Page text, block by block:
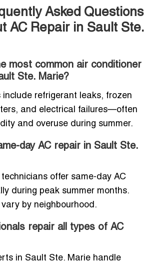
Asked Questions
AC Repair in Sault Ste.
most common air conditioner
Ste. Marie?
include refrigerant leaks, frozen
and electrical failures—often
and overuse during summer.
day AC repair in Sault Ste.
offer same-day AC
during peak summer months.
by neighbourhood.
repair all types of AC
in Sault Ste. Marie handle